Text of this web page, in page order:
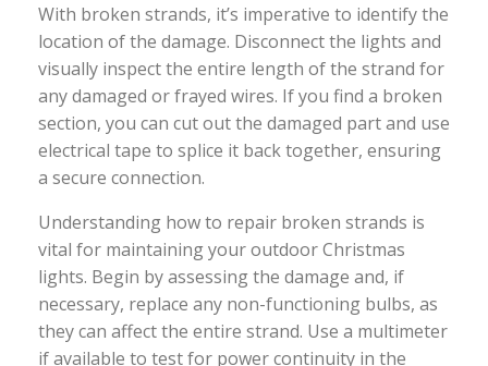
With broken strands, it’s imperative to identify the
location of the damage. Disconnect the lights and
visually inspect the entire length of the strand for
any damaged or frayed wires. If you find a broken
section, you can cut out the damaged part and use
electrical tape to splice it back together, ensuring
a secure connection.
Understanding how to repair broken strands is
vital for maintaining your outdoor Christmas
lights. Begin by assessing the damage and, if
necessary, replace any non-functioning bulbs, as
they can affect the entire strand. Use a multimeter
if available to test for power continuity in the